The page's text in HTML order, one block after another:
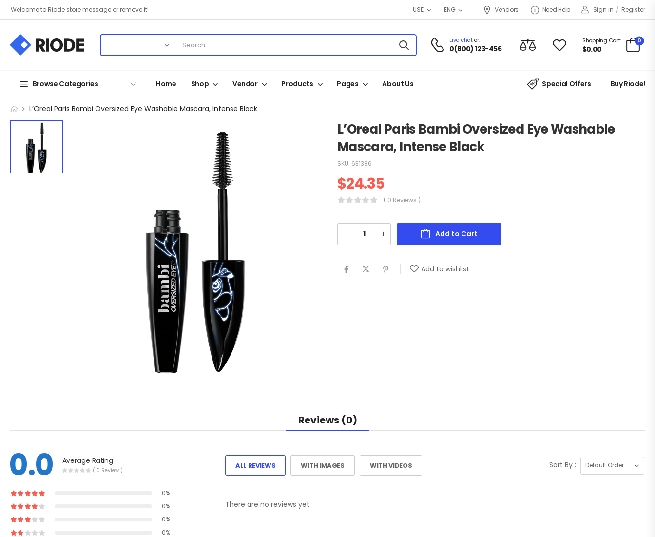
Welcome to Riode store message or remove it! USD ENG Vendors Need Help Sign in / Register
Live chator:
0(800) 123-456
Shopping Cart:
$0.00
0
Browse Categories Home Shop Vendor Products Pages About Us Special Offers Buy Riode!
L’Oreal Paris Bambi Oversized Eye Washable Mascara, Intense Black
L’Oreal Paris Bambi Oversized Eye Washable
Mascara, Intense Black
SKU: 631386
$24.35
( 0 Reviews )
Add to Cart
Add to wishlist
Reviews (0)
0.0 Average Rating
( 0 Review )
0%
0%
0%
0%
ALL REVIEWS WITH IMAGES WITH VIDEOS Sort By :
There are no reviews yet.